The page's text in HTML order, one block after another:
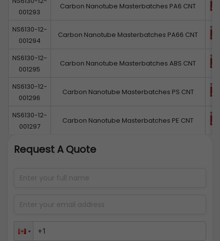
001293
Carbon Nanotube Masterbatches PA6 CNT
NS6130-12-
001294
Carbon Nanotube Masterbatches PA66 CNT
NS6130-12-
001295
Carbon Nanotube Masterbatches ABS CNT
NS6130-12-
001296
Carbon Nanotube Masterbatches PS CNT
NS6130-12-
001297
Carbon Nanotube Masterbatches PE CNT
Request A Quote